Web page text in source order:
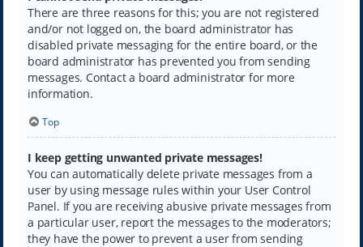
There are three reasons for this; you are not registered
and/or not logged on, the board administrator has
disabled private messaging for the entire board, or the
board administrator has prevented you from sending
messages. Contact a board administrator for more
information.
Top
I keep getting unwanted private messages!
You can automatically delete private messages from a
user by using message rules within your User Control
Panel. If you are receiving abusive private messages from
a particular user, report the messages to the moderators;
they have the power to prevent a user from sending